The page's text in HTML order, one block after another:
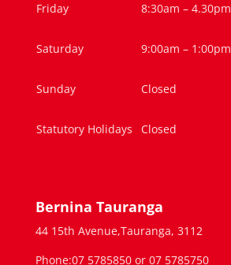
Friday 8:30am – 4.30pm
Saturday 9:00am – 1:00pm
Sunday Closed
Statutory Holidays Closed
Bernina Tauranga
44 15th Avenue,Tauranga, 3112
Phone:07 5785850 or 07 5785750